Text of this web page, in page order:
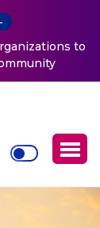
to